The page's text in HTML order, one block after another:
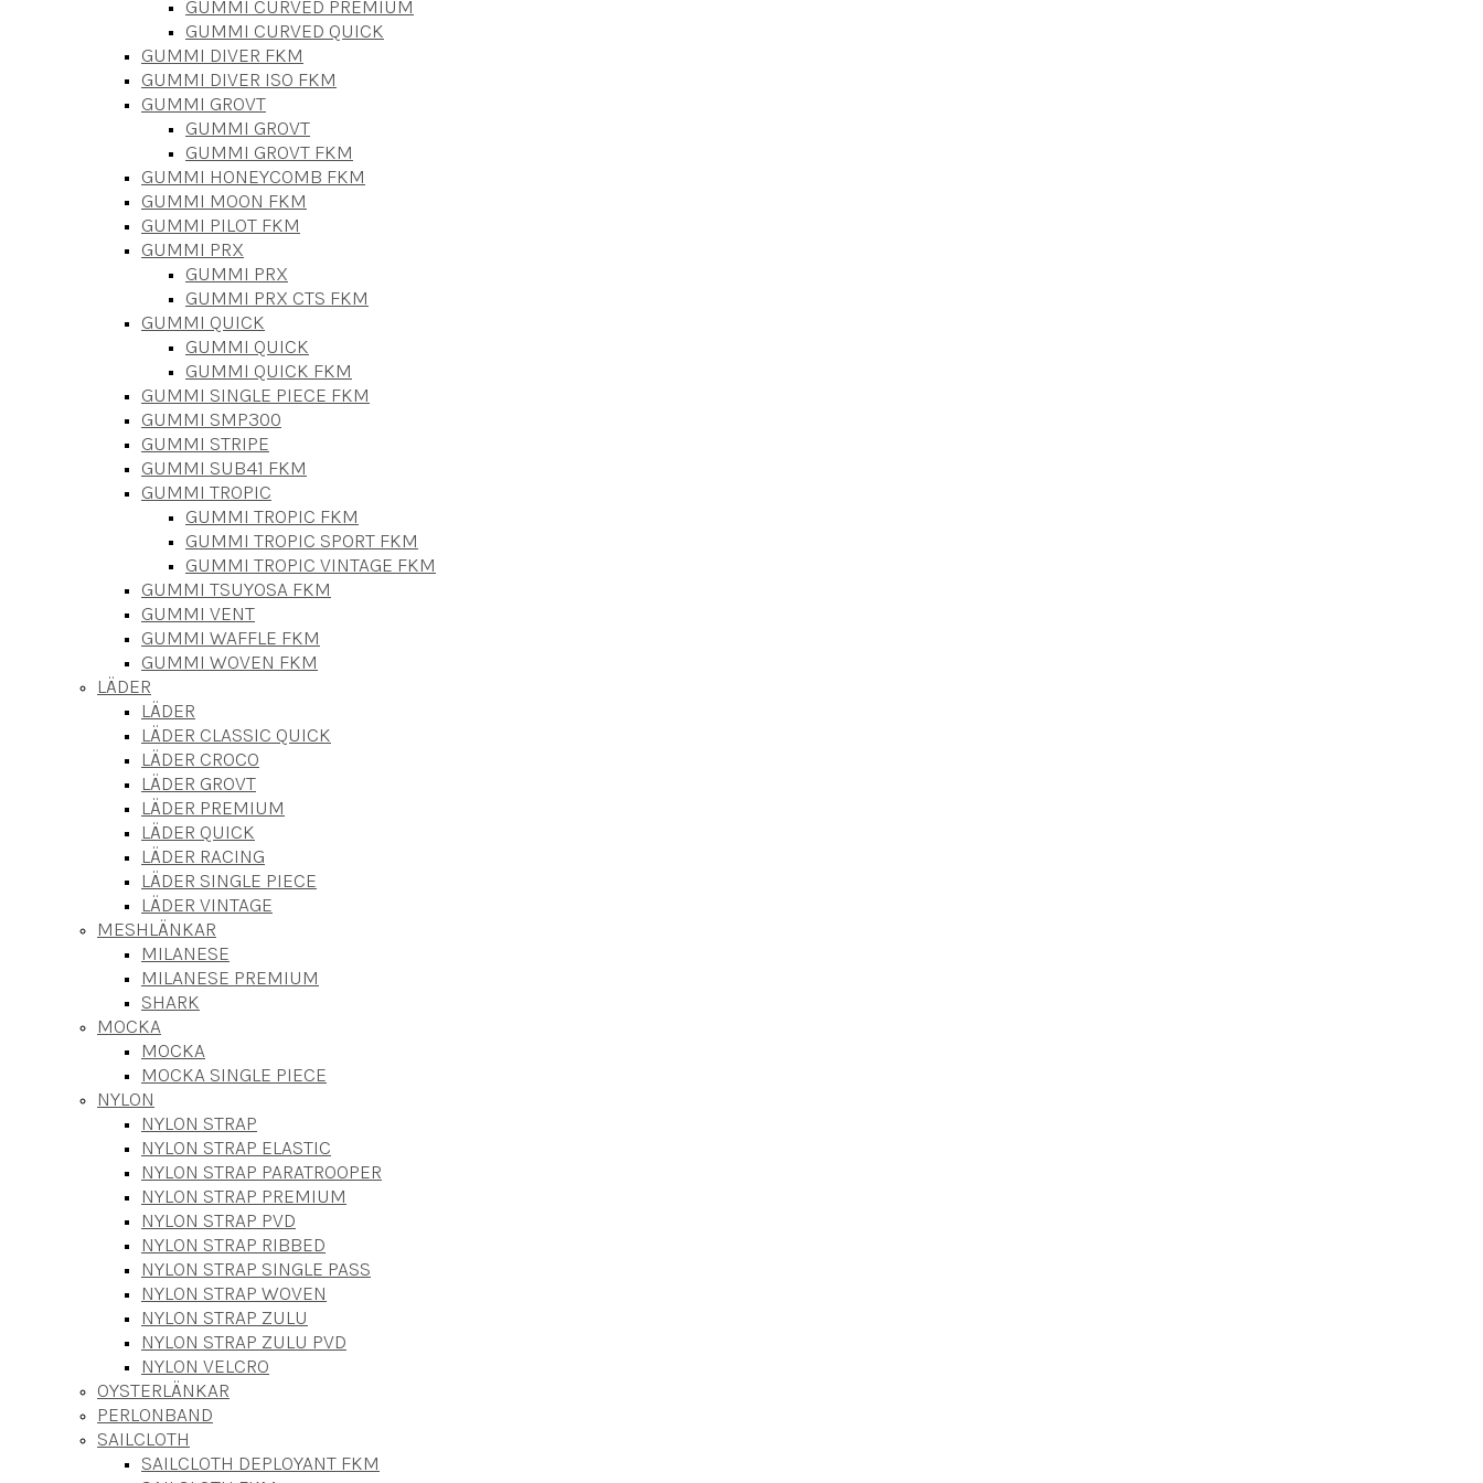
GUMMI CURVED PREMIUM
GUMMI CURVED QUICK
GUMMI DIVER FKM
GUMMI DIVER ISO FKM
GUMMI GROVT
GUMMI GROVT
GUMMI GROVT FKM
GUMMI HONEYCOMB FKM
GUMMI MOON FKM
GUMMI PILOT FKM
GUMMI PRX
GUMMI PRX
GUMMI PRX CTS FKM
GUMMI QUICK
GUMMI QUICK
GUMMI QUICK FKM
GUMMI SINGLE PIECE FKM
GUMMI SMP300
GUMMI STRIPE
GUMMI SUB41 FKM
GUMMI TROPIC
GUMMI TROPIC FKM
GUMMI TROPIC SPORT FKM
GUMMI TROPIC VINTAGE FKM
GUMMI TSUYOSA FKM
GUMMI VENT
GUMMI WAFFLE FKM
GUMMI WOVEN FKM
LÄDER
LÄDER
LÄDER CLASSIC QUICK
LÄDER CROCO
LÄDER GROVT
LÄDER PREMIUM
LÄDER QUICK
LÄDER RACING
LÄDER SINGLE PIECE
LÄDER VINTAGE
MESHLÄNKAR
MILANESE
MILANESE PREMIUM
SHARK
MOCKA
MOCKA
MOCKA SINGLE PIECE
NYLON
NYLON STRAP
NYLON STRAP ELASTIC
NYLON STRAP PARATROOPER
NYLON STRAP PREMIUM
NYLON STRAP PVD
NYLON STRAP RIBBED
NYLON STRAP SINGLE PASS
NYLON STRAP WOVEN
NYLON STRAP ZULU
NYLON STRAP ZULU PVD
NYLON VELCRO
OYSTERLÄNKAR
PERLONBAND
SAILCLOTH
SAILCLOTH DEPLOYANT FKM